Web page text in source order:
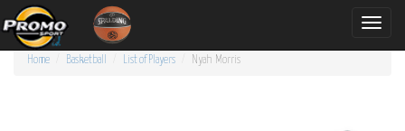
Toggle
Home Basketball List of Players Nyah Morris